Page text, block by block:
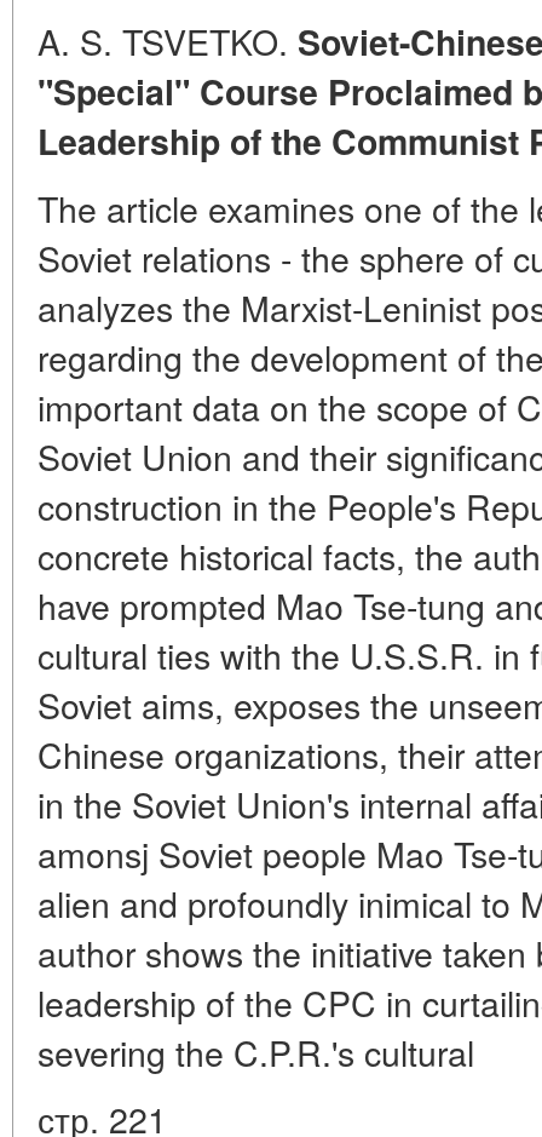
A. S. TSVETKO. Soviet-
"Special" Course Proclaimed
Leadership of the Communist
The article examines one of the
Soviet relations - the sphere of
analyzes the Marxist-Leninist
regarding the development of
important data on the scope of
Soviet Union and their
construction in the People's
concrete historical facts, the
have prompted Mao Tse-tung
cultural ties with the U.S.S.R. in
Soviet aims, exposes the
Chinese organizations, their
in the Soviet Union's internal
amonsj Soviet people Mao Tse-
alien and profoundly inimical to
author shows the initiative
leadership of the CPC in
severing the C.P.R.'s cultural
стр. 221